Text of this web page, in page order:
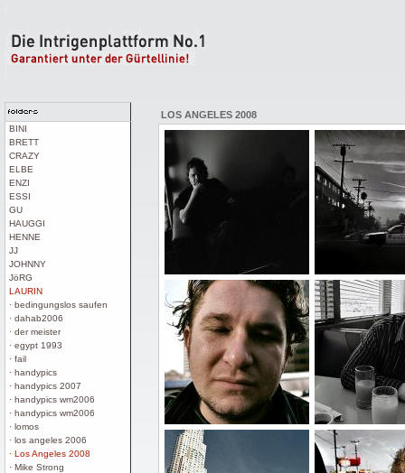
BINI
BRETT
CRAZY
ELBE
ENZI
ESSI
GU
HAUGGI
HENNE
JJ
JOHNNY
JöRG
LAURIN
· bedingungslos saufen
· dahab2006
· der meister
· egypt 1993
· fail
· handypics
· handypics 2007
· handypics wm2006
· handypics wm2006
· lomos
· los angeles 2006
· Los Angeles 2008
· Mike Strong
LOS ANGELES 2008